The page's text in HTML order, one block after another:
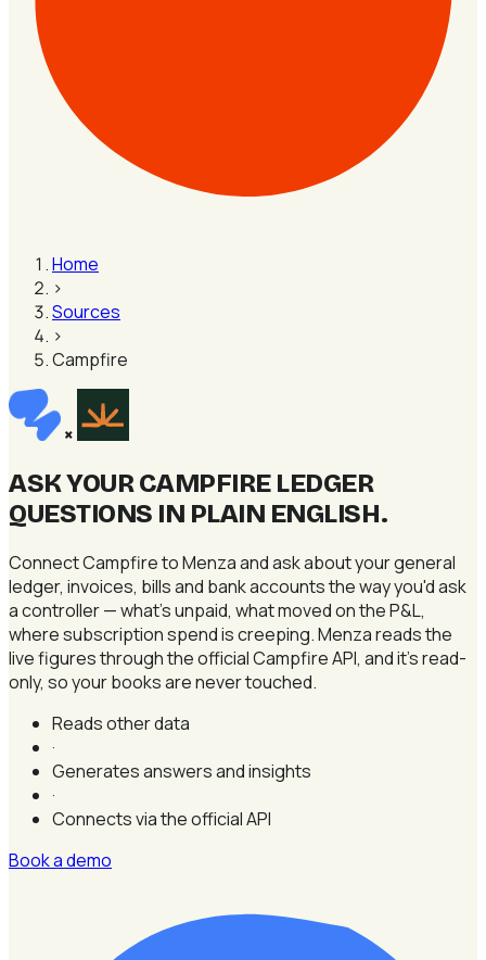
Home
›
Sources
›
Campfire
×
ASK YOUR CAMPFIRE LEDGER
QUESTIONS IN PLAIN ENGLISH.
Connect Campfire to Menza and ask about your general
ledger, invoices, bills and bank accounts the way you'd ask
a controller — what's unpaid, what moved on the P&L,
where subscription spend is creeping. Menza reads the
live figures through the official Campfire API, and it's read-
only, so your books are never touched.
Reads other data
·
Generates answers and insights
·
Connects via the official API
Book a demo